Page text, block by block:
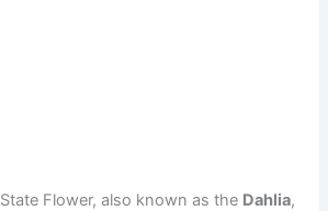
State Flower, also known as the Dahlia,